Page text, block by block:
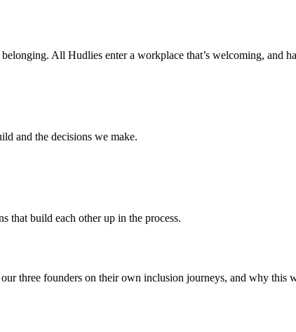
All Hudlies enter a workplace that’s welcoming, and
and the decisions we make.
that build each other up in the process.
three founders on their own inclusion journeys, and why this